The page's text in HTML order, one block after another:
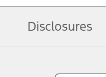
Disclosures